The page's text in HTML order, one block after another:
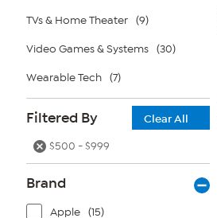
TVs & Home Theater (9)
Video Games & Systems (30)
Wearable Tech (7)
Filtered By
Clear All
$500 - $999
Brand
Apple (15)